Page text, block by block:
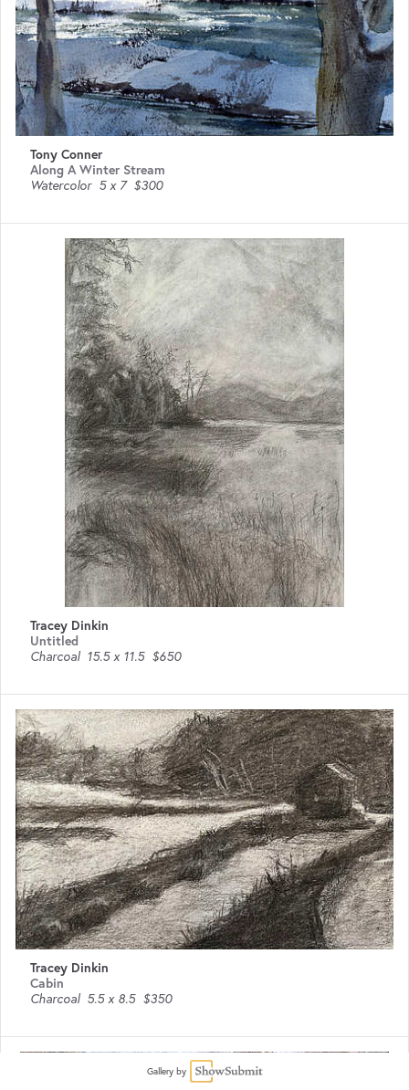
Tony Conner
Along A Winter Stream
Watercolor 5 x 7 $300
Tracey Dinkin
Untitled
Charcoal 15.5 x 11.5 $650
Tracey Dinkin
Cabin
Charcoal 5.5 x 8.5 $350
Gallery by